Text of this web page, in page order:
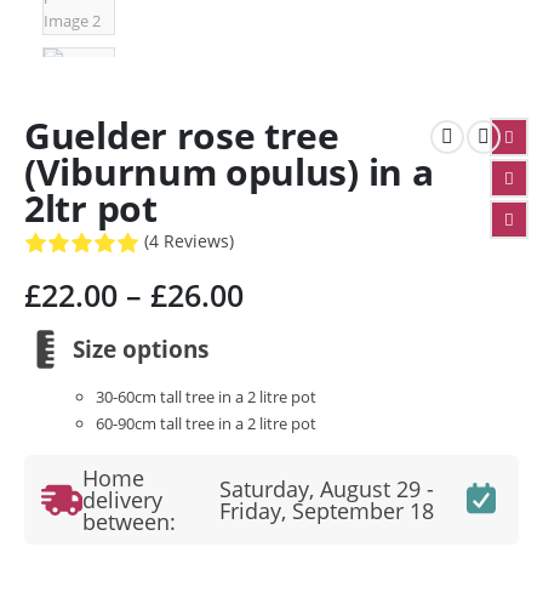
Guelder rose tree
(Viburnum opulus) in a
2ltr pot
(4 Reviews)
£22.00 – £26.00Price
through
£26.00
Size options
30-60cm tall tree in a 2 litre pot
60-90cm tall tree in a 2 litre pot
Home
delivery
between:
Saturday, August 29 -
Friday, September 18